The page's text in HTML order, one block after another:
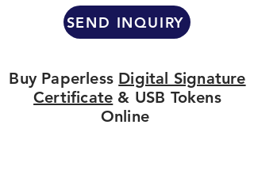
SEND INQUIRY
Buy Paperless Digital Signature
Certificate & USB Tokens
Online